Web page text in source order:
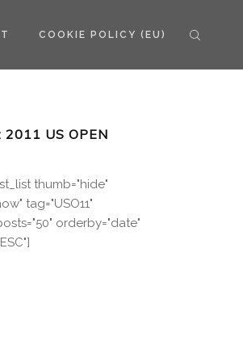
COOKIE POLICY (EU)
2011 US OPEN
thumb="hide"
tag="USO11"
orderby="date"